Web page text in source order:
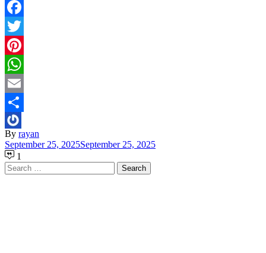
Facebook
Twitter
Pinterest
WhatsApp
Email
Share
By rayan
September 25, 2025September 25, 2025
1
Search
for: